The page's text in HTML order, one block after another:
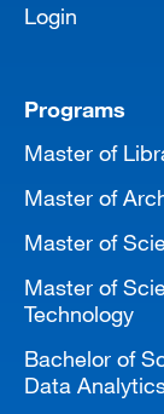
Login
Programs
Master of
Master of
Master of
Master of
Technology
Bachelor of
Data